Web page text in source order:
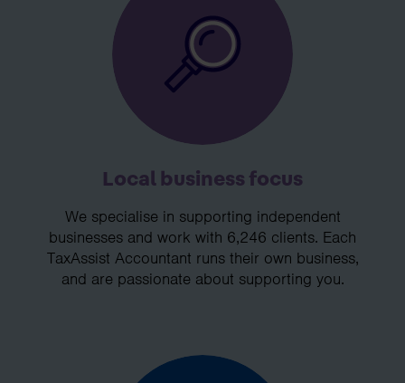
Local business focus
We specialise in supporting independent
businesses and work with 6,246 clients. Each
TaxAssist Accountant runs their own business,
and are passionate about supporting you.